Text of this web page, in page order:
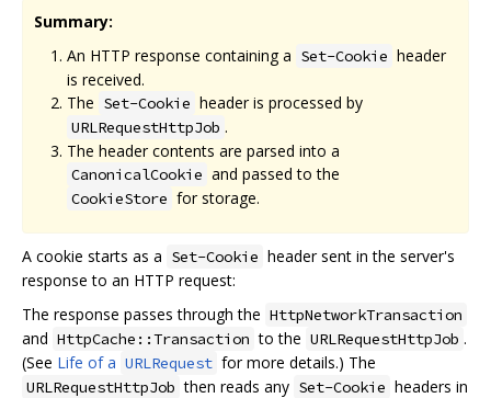
Summary:
An HTTP response containing a Set-Cookie header
is received.
The Set-Cookie header is processed by
URLRequestHttpJob .
The header contents are parsed into a
CanonicalCookie and passed to the
CookieStore for storage.
A cookie starts as a Set-Cookie header sent in the server's
response to an HTTP request:
The response passes through the HttpNetworkTransaction
and HttpCache::Transaction to the URLRequestHttpJob .
(See Life of a URLRequest for more details.) The
URLRequestHttpJob then reads any Set-Cookie headers in